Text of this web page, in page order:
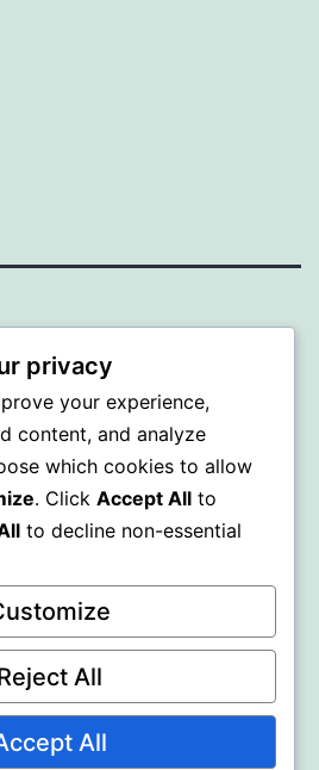
WordPress
privacy
your experience,
content, and analyze
which cookies to allow
. Click Accept All to
to decline non-essential
All
All